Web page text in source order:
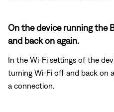
On the device running the
and back on again.
In the Wi-Fi settings of the
turning Wi-Fi off and back on
a connection.